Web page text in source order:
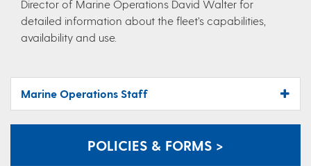
Director of Marine Operations David Walter for
detailed information about the fleet’s capabilities,
availability and use.
Marine Operations Staff
POLICIES & FORMS >